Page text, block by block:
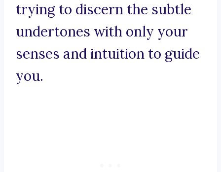
trying to discern the subtle
undertones with only your
senses and intuition to guide
you.